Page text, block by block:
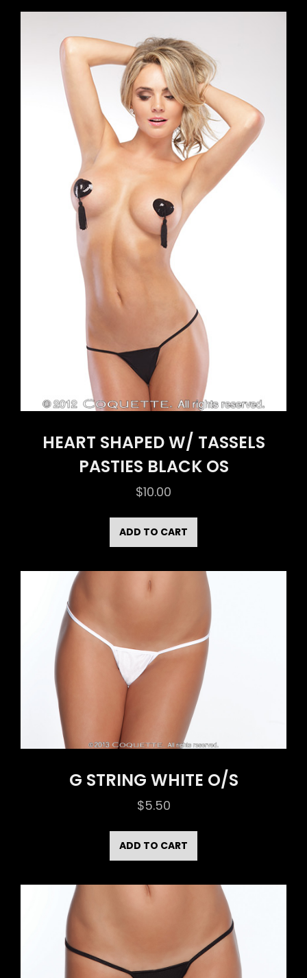
HEART SHAPED W/ TASSELS
PASTIES BLACK OS
$10.00
ADD TO CART
G STRING WHITE O/S
$5.50
ADD TO CART